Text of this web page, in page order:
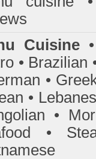
Cuisine
• Brazilian
•
•
•
•